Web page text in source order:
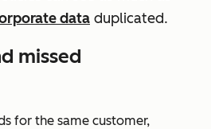
data duplicated.
missed
for the same customer,